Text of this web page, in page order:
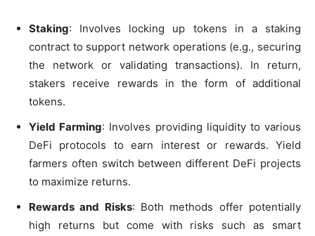
Staking: Involves locking up tokens in a staking
contract to support network operations (e.g., securing
the network or validating transactions). In return,
stakers receive rewards in the form of additional
tokens.
Yield Farming: Involves providing liquidity to various
DeFi protocols to earn interest or rewards. Yield
farmers often switch between different DeFi projects
to maximize returns.
Rewards and Risks: Both methods offer potentially
high returns but come with risks such as smart